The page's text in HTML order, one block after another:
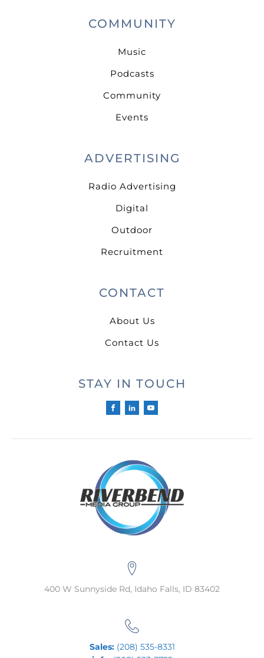
COMMUNITY
Music
Podcasts
Community
Events
ADVERTISING
Radio Advertising
Digital
Outdoor
Recruitment
CONTACT
About Us
Contact Us
STAY IN TOUCH
400 W Sunnyside Rd, Idaho Falls, ID 83402
Sales:(208) 535-8331